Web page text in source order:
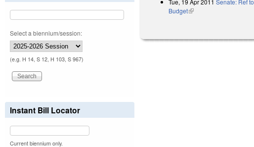
Budget(link is external)
Select a biennium/session:
(e.g. H 14, S 12, H 103, S 967)
Instant Bill Locator
Current biennium only.